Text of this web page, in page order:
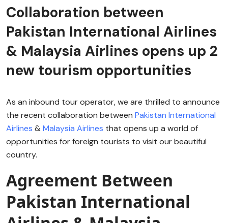
Collaboration between
Pakistan International Airlines
& Malaysia Airlines opens up 2
new tourism opportunities
As an inbound tour operator, we are thrilled to announce
the recent collaboration between Pakistan International
Airlines &Malaysia Airlines that opens up a world of
opportunities for foreign tourists to visit our beautiful
country.
Agreement Between
Pakistan International